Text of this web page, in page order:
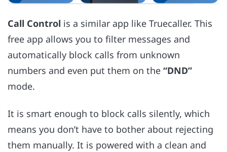
Call Control is a similar app like Truecaller. This
free app allows you to filter messages and
automatically block calls from unknown
numbers and even put them on the “DND”
mode.
It is smart enough to block calls silently, which
means you don’t have to bother about rejecting
them manually. It is powered with a clean and